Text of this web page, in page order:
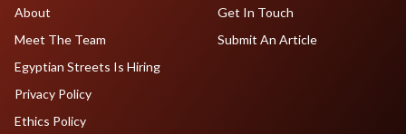
About
Meet The Team
Egyptian Streets Is Hiring
Get In Touch
Submit An Article
Privacy Policy
Ethics Policy